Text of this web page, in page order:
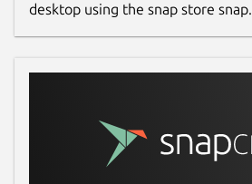
desktop using the snap store snap.